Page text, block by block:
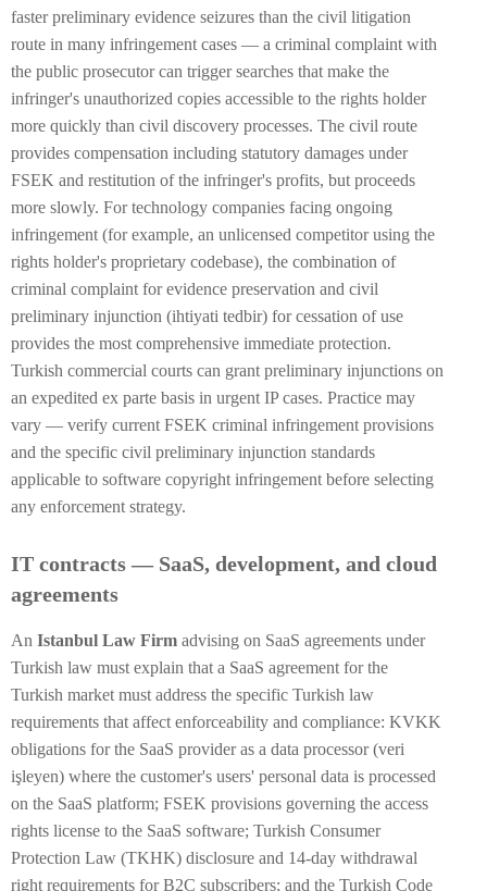
faster preliminary evidence seizures than the civil litigation
route in many infringement cases — a criminal complaint with
the public prosecutor can trigger searches that make the
infringer's unauthorized copies accessible to the rights holder
more quickly than civil discovery processes. The civil route
provides compensation including statutory damages under
FSEK and restitution of the infringer's profits, but proceeds
more slowly. For technology companies facing ongoing
infringement (for example, an unlicensed competitor using the
rights holder's proprietary codebase), the combination of
criminal complaint for evidence preservation and civil
preliminary injunction (ihtiyati tedbir) for cessation of use
provides the most comprehensive immediate protection.
Turkish commercial courts can grant preliminary injunctions on
an expedited ex parte basis in urgent IP cases. Practice may
vary — verify current FSEK criminal infringement provisions
and the specific civil preliminary injunction standards
applicable to software copyright infringement before selecting
any enforcement strategy.
IT contracts — SaaS, development, and cloud
agreements
An Istanbul Law Firm advising on SaaS agreements under
Turkish law must explain that a SaaS agreement for the
Turkish market must address the specific Turkish law
requirements that affect enforceability and compliance: KVKK
obligations for the SaaS provider as a data processor (veri
işleyen) where the customer's users' personal data is processed
on the SaaS platform; FSEK provisions governing the access
rights license to the SaaS software; Turkish Consumer
Protection Law (TKHK) disclosure and 14-day withdrawal
right requirements for B2C subscribers; and the Turkish Code